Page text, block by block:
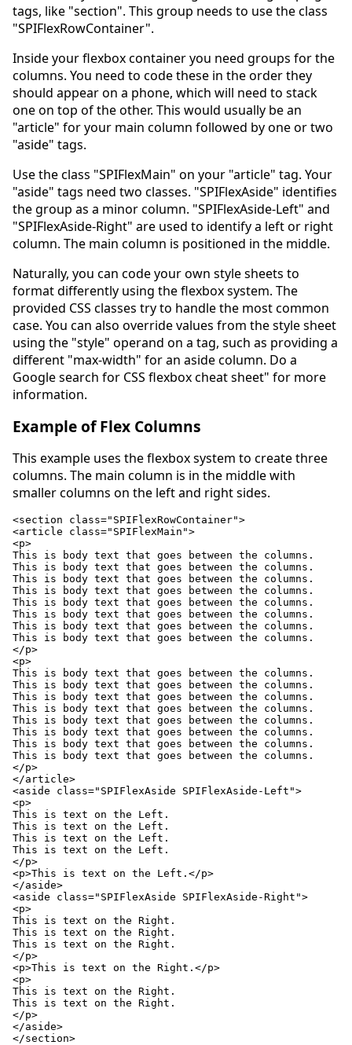
tags, like "section". This group needs to use the class
"SPIFlexRowContainer".
Inside your flexbox container you need groups for the
columns. You need to code these in the order they
should appear on a phone, which will need to stack
one on top of the other. This would usually be an
"article" for your main column followed by one or two
"aside" tags.
Use the class "SPIFlexMain" on your "article" tag. Your
"aside" tags need two classes. "SPIFlexAside" identifies
the group as a minor column. "SPIFlexAside-Left" and
"SPIFlexAside-Right" are used to identify a left or right
column. The main column is positioned in the middle.
Naturally, you can code your own style sheets to
format differently using the flexbox system. The
provided CSS classes try to handle the most common
case. You can also override values from the style sheet
using the "style" operand on a tag, such as providing a
different "max-width" for an aside column. Do a
Google search for CSS flexbox cheat sheet" for more
information.
Example of Flex Columns
This example uses the flexbox system to create three
columns. The main column is in the middle with
smaller columns on the left and right sides.
<section class="SPIFlexRowContainer">
<article class="SPIFlexMain">
<p>
This is body text that goes between the columns.
This is body text that goes between the columns.
This is body text that goes between the columns.
This is body text that goes between the columns.
This is body text that goes between the columns.
This is body text that goes between the columns.
This is body text that goes between the columns.
This is body text that goes between the columns.
</p>
<p>
This is body text that goes between the columns.
This is body text that goes between the columns.
This is body text that goes between the columns.
This is body text that goes between the columns.
This is body text that goes between the columns.
This is body text that goes between the columns.
This is body text that goes between the columns.
This is body text that goes between the columns.
</p>
</article>
<aside class="SPIFlexAside SPIFlexAside-Left">
<p>
This is text on the Left.
This is text on the Left.
This is text on the Left.
This is text on the Left.
</p>
<p>This is text on the Left.</p>
</aside>
<aside class="SPIFlexAside SPIFlexAside-Right">
<p>
This is text on the Right.
This is text on the Right.
This is text on the Right.
</p>
<p>This is text on the Right.</p>
<p>
This is text on the Right.
This is text on the Right.
</p>
</aside>
</section>